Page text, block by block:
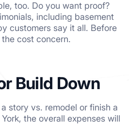
too. Do you want proof?
including basement
customers say it all. Before
the cost concern.
Build Down
story vs. remodel or finish a
the overall expenses will